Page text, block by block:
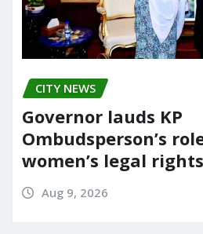
CITY NEWS
Governor lauds KP
Ombudsperson’s
women’s legal rights
Aug 9, 2026